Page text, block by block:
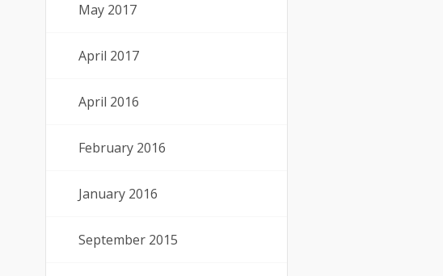
May 2017
April 2017
April 2016
February 2016
January 2016
September 2015